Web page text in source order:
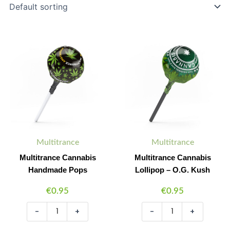
Multitrance
Multitrance Cannabis
Handmade Pops
€0.95
Quantity
-
Cannabis
Handmade
quantity
Quantity
+
Multitrance
Multitrance Cannabis
Lollipop – O.G. Kush
€0.95
Quantity
-
Cannabis
Lollipop
quantity
Quantity
+